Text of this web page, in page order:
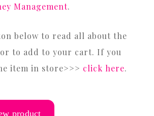
Management.
below to read all about the
to add to your cart. If you
item in store>>> click here.